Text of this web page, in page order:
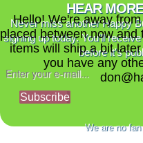
HEAR
Never miss another Happy
signing up today. You'll
before it's
Subscribe
We are no
Hello! We're away
placed between now
items will ship a bit
you have any